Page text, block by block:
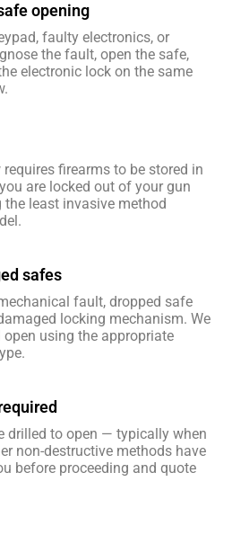
opening
faulty electronics, or
the fault, open the safe,
electronic lock on the same
firearms to be stored in
are locked out of your gun
the least invasive method
safes
fault, dropped safe
locking mechanism. We
using the appropriate
drilled to open — typically when
non-destructive methods have
before proceeding and quote